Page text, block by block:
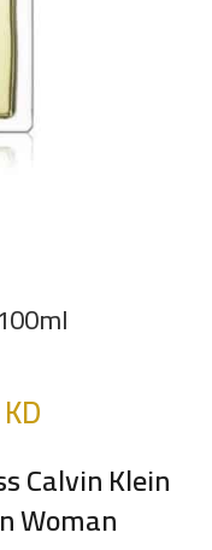
KD
Calvin Klein
Woman